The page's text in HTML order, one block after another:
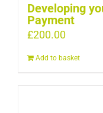
Developing
Payment
£200.00
Add to basket